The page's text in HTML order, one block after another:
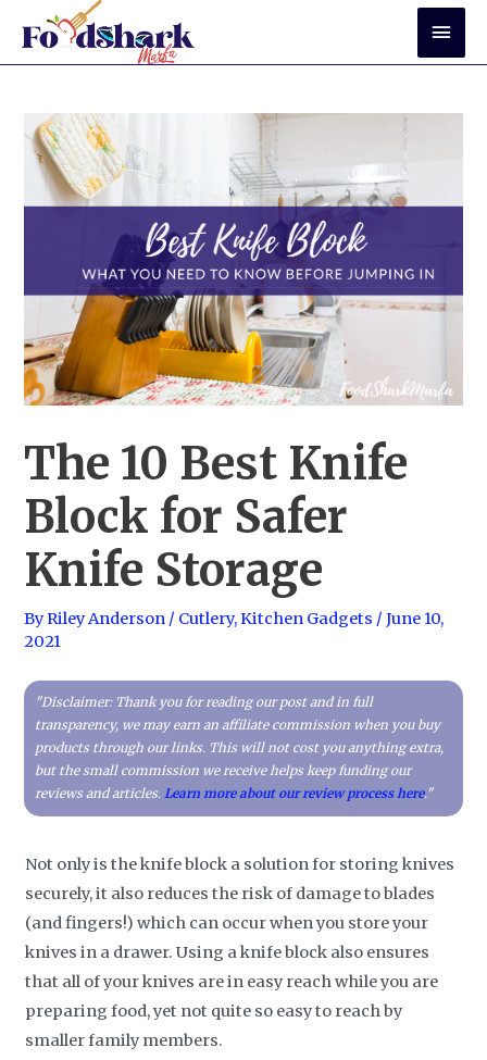
content
The 10 Best Knife
Block for Safer
Knife Storage
ByRiley Anderson / Cutlery,Kitchen Gadgets /June 10,
2021
"Disclaimer: Thank you for reading our post and in full
transparency, we may earn an affiliate commission when you buy
products through our links. This will not cost you anything extra,
but the small commission we receive helps keep funding our
reviews and articles. Learn more about our review process here."
Not only is the knife block a solution for storing knives
securely, it also reduces the risk of damage to blades
(and fingers!) which can occur when you store your
knives in a drawer. Using a knife block also ensures
that all of your knives are in easy reach while you are
preparing food, yet not quite so easy to reach by
smaller family members.